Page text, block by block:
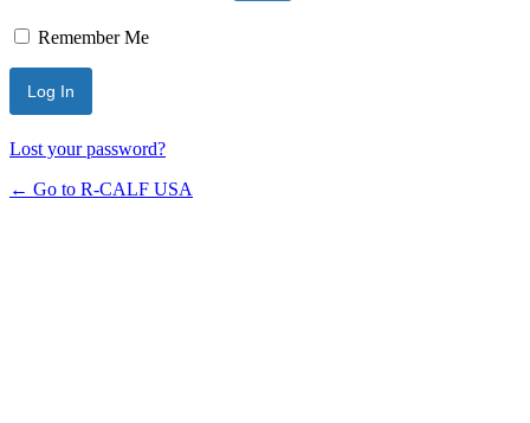
Remember Me
Lost your password?
← Go to R-CALF USA